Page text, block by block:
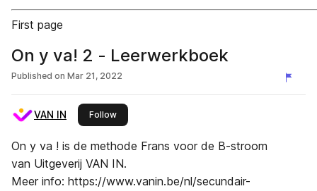
First page
On y va! 2 - Leerwerkboek
Published on Mar 21, 2022
VAN IN Followthis publisher
On y va ! is de methode Frans voor de B-stroom
van Uitgeverij VAN IN.
Meer info: https://www.vanin.be/nl/secundair-